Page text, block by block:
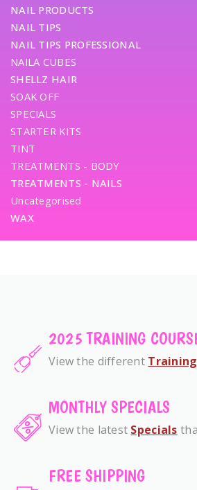
NAIL PRODUCTS
NAIL TIPS
NAIL TIPS PROFESSIONAL
NAILA CUBES
SHELLZ HAIR
SOAK OFF
SPECIALS
STARTER KITS
TINT
TREATMENTS - BODY
TREATMENTS - NAILS
Uncategorised
WAX
2025 TRAINING
View the different
MONTHLY SPECIALS
View the latest Specials
FREE SHIPPING